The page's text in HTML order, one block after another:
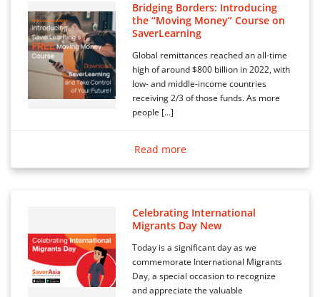
Bridging Borders: Introducing
the “Moving Money” Course on
SaverLearning
Global remittances reached an all-time
high of around $800 billion in 2022, with
low- and middle-income countries
receiving 2/3 of those funds. As more
people […]
Read more
Celebrating International
Migrants Day New
Today is a significant day as we
commemorate International Migrants
Day, a special occasion to recognize
and appreciate the valuable